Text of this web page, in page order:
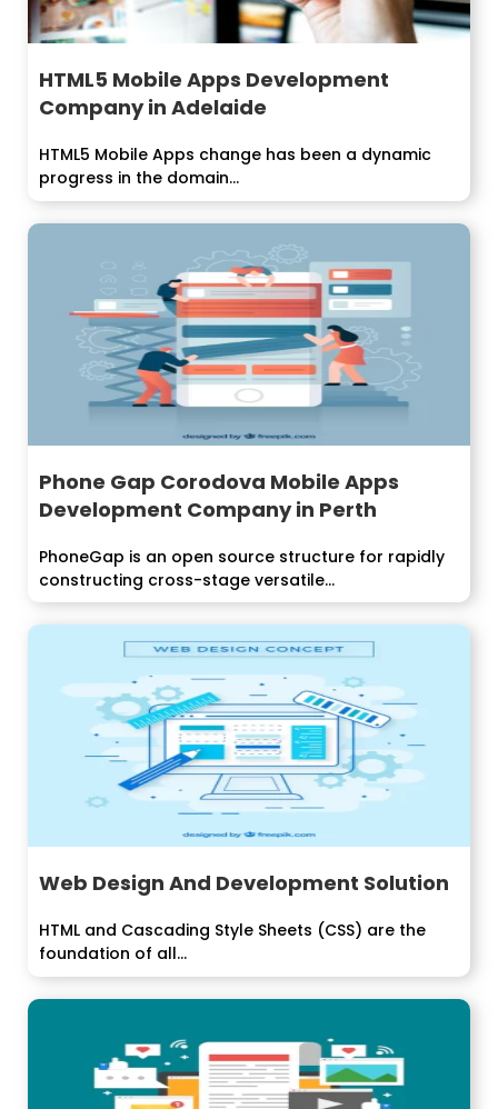
HTML5 Mobile Apps Development
Company in Adelaide
HTML5 Mobile Apps change has been a dynamic
progress in the domain...
Phone Gap Corodova Mobile Apps
Development Company in Perth
PhoneGap is an open source structure for rapidly
constructing cross-stage versatile...
Web Design And Development Solution
HTML and Cascading Style Sheets (CSS) are the
foundation of all...